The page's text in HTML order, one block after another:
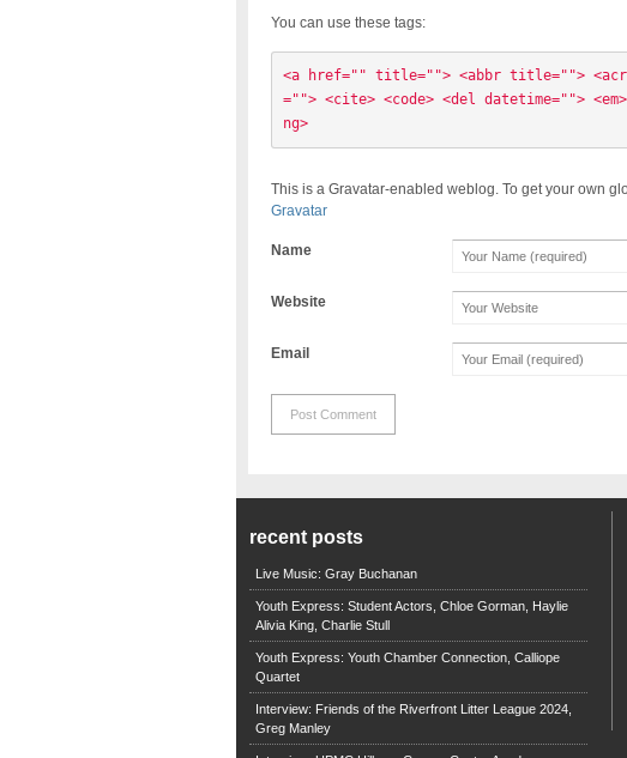
You can use these tags:
<a href="" title=""> <abbr title="">
=""> <cite> <code> <del datetime="">
ng>
This is a Gravatar-enabled weblog. To get your own
Gravatar
Name
Website
Email
recent posts
Live Music: Gray Buchanan
Youth Express: Student Actors, Chloe Gorman, Haylie
Alivia King, Charlie Stull
Youth Express: Youth Chamber Connection, Calliope
Quartet
Interview: Friends of the Riverfront Litter League 2024,
Greg Manley